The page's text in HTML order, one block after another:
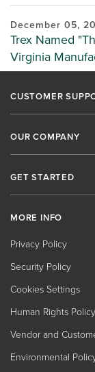
December 05,
Trex Named
Virginia
CUSTOMER
OUR COMPANY
GET STARTED
MORE INFO
Privacy Policy
Security Policy
Cookies Settings
Human Rights Policy
Vendor and
Environmental